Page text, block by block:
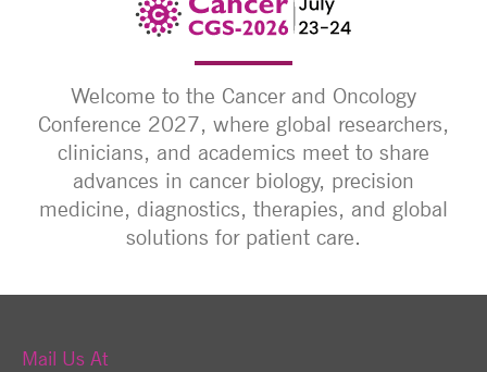
Welcome to the Cancer and Oncology
Conference 2027, where global researchers,
clinicians, and academics meet to share
advances in cancer biology, precision
medicine, diagnostics, therapies, and global
solutions for patient care.
Mail Us At